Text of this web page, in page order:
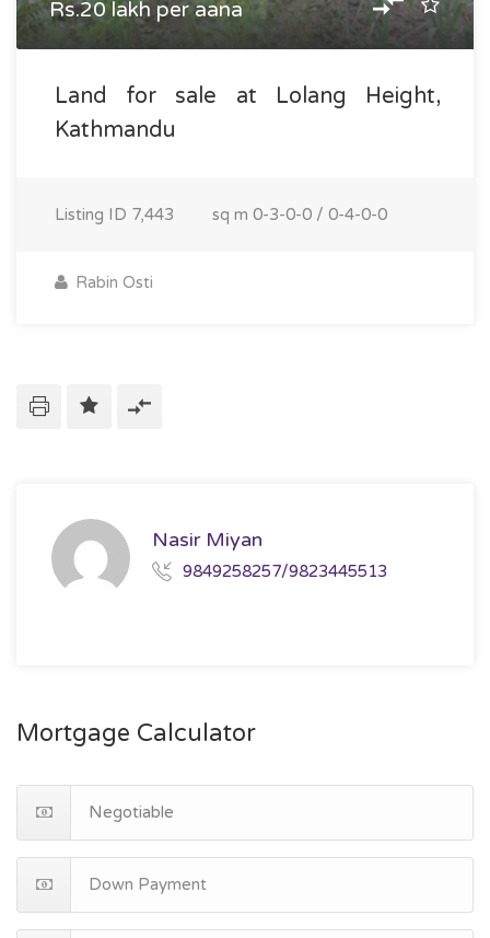
Rs.20 lakh per aana
Land for sale at Lolang Height,
Kathmandu
Listing ID 7,443 sq m 0-3-0-0 / 0-4-0-0
Rabin Osti
Nasir Miyan
9849258257/9823445513
Mortgage Calculator